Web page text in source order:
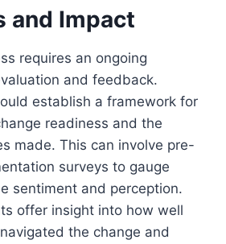
and Impact
requires an ongoing
and feedback.
establish a framework for
readiness and the
made. This can involve pre-
surveys to gauge
sentiment and perception.
offer insight into how well
the change and